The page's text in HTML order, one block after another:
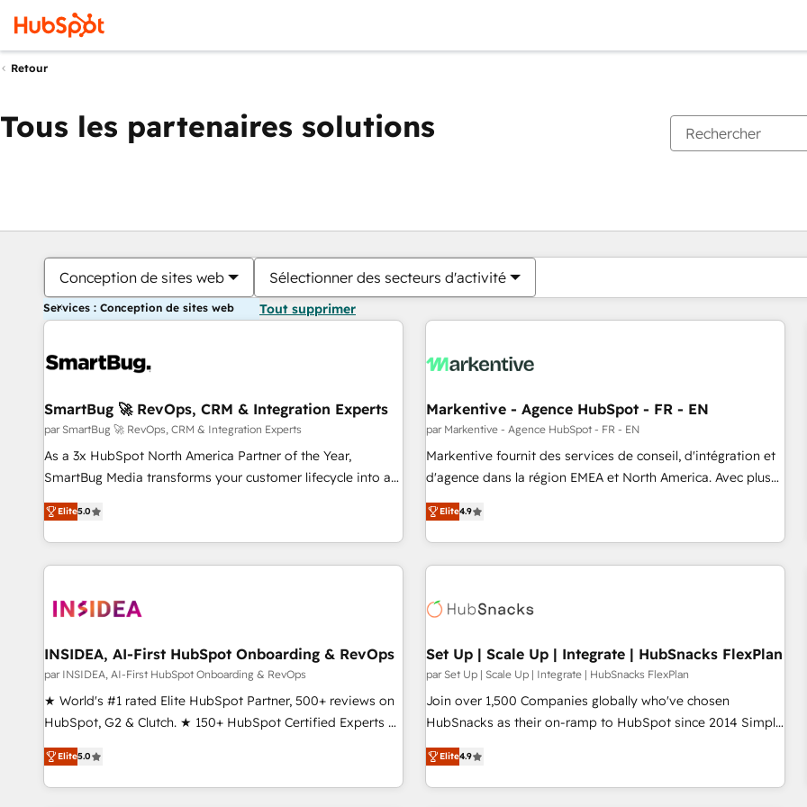
Retour
Tous les partenaires solutions
Conception de sites web Sélectionner des secteurs d'activité
Services : Conception de sites web Tout supprimer
SmartBug 🚀 RevOps, CRM & Integration Experts
par SmartBug 🚀 RevOps, CRM & Integration Experts
As a 3x HubSpot North America Partner of the Year,
SmartBug Media transforms your customer lifecycle into a
revenue engine. Our unified ecosystem includes specialized
divisions Globalia (AI & Software) and Point Success Media
(Paid Media), making this the official home for all three
brands. 🔄 Implementation & Integration - Seamless
technical development team. - 19 HubSpot-certified trainers
funnel marketing and high-performance advertising via
Point Success Media. - Expert deployment of Breeze AI and
custom agents to automate growth. 🏆 Elite Excellence - 8
platform accreditations and deep HIPAA-compliance
resilient growth.
Elite5.0
Markentive - Agence HubSpot - FR - EN
par Markentive - Agence HubSpot - FR - EN
Markentive fournit des services de conseil, d'intégration et
d'agence dans la région EMEA et North America. Avec plus
de 115 experts en marketing automation, Growth, Revops,
CRM et webdesign. Markentive is both a consulting firm, a
digital agency and an integrator. With over 115 experts in
marketing automation, growth, revops, CRM and webdesign
Elite4.9
INSIDEA, AI-First HubSpot Onboarding & RevOps
par INSIDEA, AI-First HubSpot Onboarding & RevOps
★ World's #1 rated Elite HubSpot Partner, 500+ reviews on
HubSpot, G2 & Clutch. ★ 150+ HubSpot Certified Experts &
Trainers across the team ★ 1,500+ implementations across
five continents ★ AI-First, RevOps-led, Onboarding
obsessed ★ Company of the Year 2024/25 INSIDEA helps
Elite5.0
Set Up | Scale Up | Integrate | HubSnacks FlexPlan
par Set Up | Scale Up | Integrate | HubSnacks FlexPlan
Join over 1,500 Companies globally who've chosen
HubSnacks as their on-ramp to HubSpot since 2014 Simple
pay-as-you-go plans that accelerate value... 1️⃣ Set Up |
Onboarding New or Check-fixing existing HubSpot portals
2️⃣ Scale Up | 100% HubSpot Task Execution... Global 24/7 ...
Elite4.9
Vous êtes actuellement surPage
PagePagePagePagePagePagePagePagePage Page